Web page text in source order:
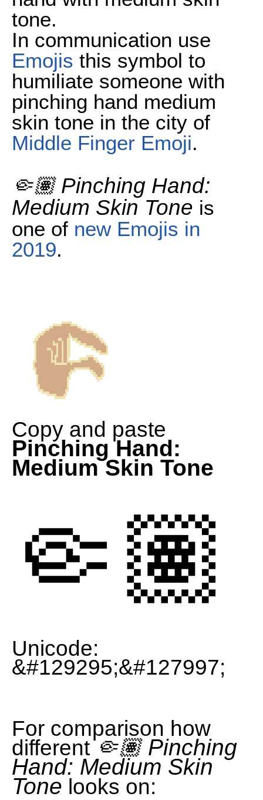
tone.
In communication use
Emojis this symbol to
humiliate someone with
pinching hand medium
skin tone in the city of
Middle Finger Emoji.
🤏🏽 Pinching Hand:
Medium Skin Tone is
one of new Emojis in
2019.
Copy and paste
Pinching Hand:
Medium Skin Tone
🤏🏽
Unicode:
&#129295;&#127997;
For comparison how
different🤏🏽 Pinching
Hand: Medium Skin
Tone looks on: